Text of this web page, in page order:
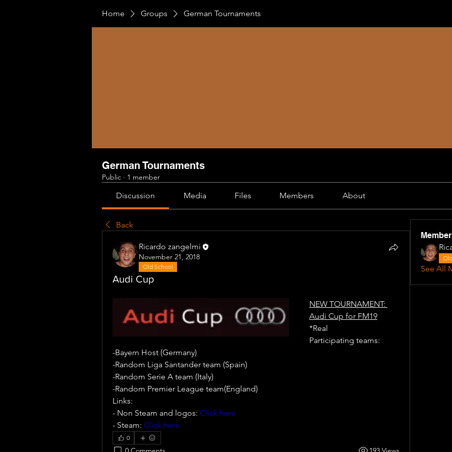
Home Groups German Tournaments
German Tournaments
Public · 1 member
Discussion Media Files Members About
Back
Ricardo zangelmi
November 21, 2018
Old School
Audi Cup
NEW TOURNAMENT:
Audi Cup for FM19
*Real
Participating teams:
-Bayern Host (Germany)
-Random Liga Santander team (Spain)
-Random Serie A team (Italy)
-Random Premier League team(England)
Links:
- Non Steam and logos: Click here
- Steam: Click here
0
See All